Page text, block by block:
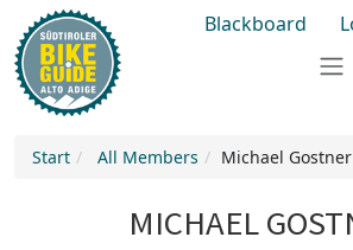
Blackboard
Start All Members Michael Gostner
MICHAEL